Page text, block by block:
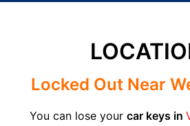
Locked Out Near
You can lose your car keys in